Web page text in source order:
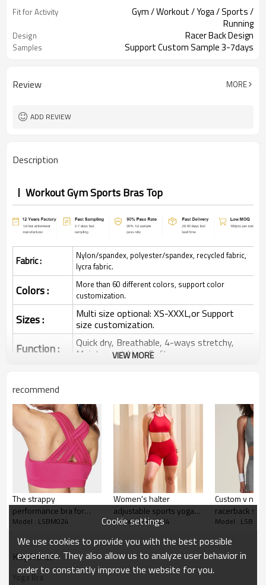
Fit for Activity
Gym / Workout / Yoga / Sports /
Running
Design Racer Back Design
Samples Support Custom Sample 3-7days
Review MORE
ADD REVIEW
Description
Workout Gym Sports Bras Top
Fabric :
Nylon/spandex, polyester/spandex, recycled fabric,
lycra fabric.
Colors :
More than 60 different colors, support color
customization.
Sizes : Multi size optional: XS-XXXL,or Support
size customization.
Function : Quick dry, Breathable, 4-ways stretchy,
Moisture wicking, Soft.
Printing :
transfer etc.
Embroidery :
Plane Embroidery,3D Embroidery, Applique
Embroidery, Gold/Silver Thread Embroidery,
Gold/Silver Thread 3D Embroidery,Paillette
Embroidery,Towel Embroidery,etc.
Packing : 1pc/polybag , 80pcs/carton or to be packed
as requirements.
Shipping: By sea, by air, by DHL/UPS/TNT etc.
Sports Bra Product
Introduction
VIEW MORE
recommend
The strappy
performance bra for
medium impact
Model : LSBM024
Women's halter
adjustable sports yoga
bra sleeveless
crop top
Model : LSBM024
Custom v
racerback
way stretchy
Model :
KeyWords
Yoga Bra
Cookie settings
We use cookies to provide you with the best possible
experience. They also allow us to analyze user behavior in
order to constantly improve the website for you.